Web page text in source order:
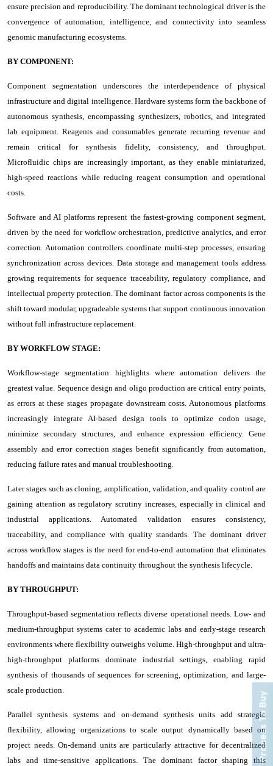
ensure precision and reproducibility. The dominant technological driver is the
convergence of automation, intelligence, and connectivity into seamless
genomic manufacturing ecosystems.
BY COMPONENT:
Component segmentation underscores the interdependence of physical
infrastructure and digital intelligence. Hardware systems form the backbone of
autonomous synthesis, encompassing synthesizers, robotics, and integrated
lab equipment. Reagents and consumables generate recurring revenue and
remain critical for synthesis fidelity, consistency, and throughput.
Microfluidic chips are increasingly important, as they enable miniaturized,
high-speed reactions while reducing reagent consumption and operational
costs.
Software and AI platforms represent the fastest-growing component segment,
driven by the need for workflow orchestration, predictive analytics, and error
correction. Automation controllers coordinate multi-step processes, ensuring
synchronization across devices. Data storage and management tools address
growing requirements for sequence traceability, regulatory compliance, and
intellectual property protection. The dominant factor across components is the
shift toward modular, upgradeable systems that support continuous innovation
without full infrastructure replacement.
BY WORKFLOW STAGE:
Workflow-stage segmentation highlights where automation delivers the
greatest value. Sequence design and oligo production are critical entry points,
as errors at these stages propagate downstream costs. Autonomous platforms
increasingly integrate AI-based design tools to optimize codon usage,
minimize secondary structures, and enhance expression efficiency. Gene
assembly and error correction stages benefit significantly from automation,
reducing failure rates and manual troubleshooting.
Later stages such as cloning, amplification, validation, and quality control are
gaining attention as regulatory scrutiny increases, especially in clinical and
industrial applications. Automated validation ensures consistency,
traceability, and compliance with quality standards. The dominant driver
across workflow stages is the need for end-to-end automation that eliminates
handoffs and maintains data continuity throughout the synthesis lifecycle.
BY THROUGHPUT:
Throughput-based segmentation reflects diverse operational needs. Low- and
medium-throughput systems cater to academic labs and early-stage research
environments where flexibility outweighs volume. High-throughput and ultra-
high-throughput platforms dominate industrial settings, enabling rapid
synthesis of thousands of sequences for screening, optimization, and large-
scale production.
Parallel synthesis systems and on-demand synthesis units add strategic
flexibility, allowing organizations to scale output dynamically based on
project needs. On-demand units are particularly attractive for decentralized
labs and time-sensitive applications. The dominant factor shaping this
Process To Buy